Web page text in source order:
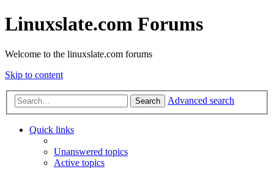
Linuxslate.com Forums
Welcome to the linuxslate.com forums
Skip to content
Search Advanced search
Quick links
Unanswered topics
Active topics